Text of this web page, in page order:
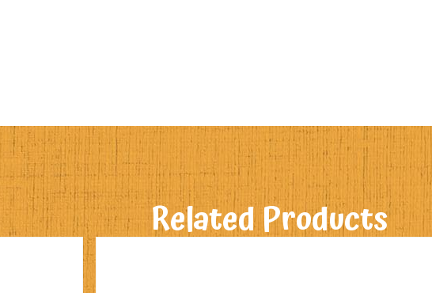
Related Products